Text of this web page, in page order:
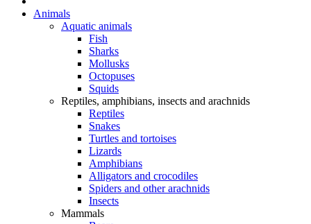
Animals
Aquatic animals
Fish
Sharks
Mollusks
Octopuses
Squids
Reptiles, amphibians, insects and arachnids
Reptiles
Snakes
Turtles and tortoises
Lizards
Amphibians
Alligators and crocodiles
Spiders and other arachnids
Insects
Mammals